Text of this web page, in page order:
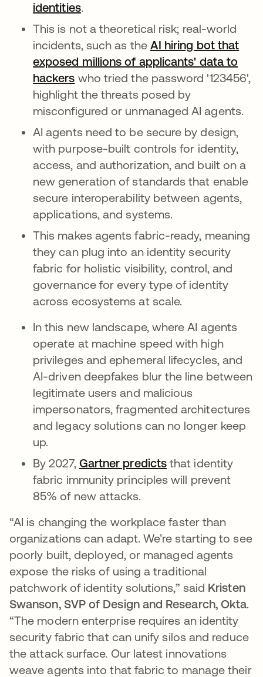
identities.
This is not a theoretical risk; real-world
incidents, such as the AI hiring bot that
exposed millions of applicants' data to
hackers opens in a new tab
who tried the password '123456',
highlight the threats posed by
misconfigured or unmanaged AI agents.
AI agents need to be secure by design,
with purpose-built controls for identity,
access, and authorization, and built on a
new generation of standards that enable
secure interoperability between agents,
applications, and systems.
This makes agents fabric-ready, meaning
they can plug into an identity security
fabric for holistic visibility, control, and
governance for every type of identity
across ecosystems at scale.
In this new landscape, where AI agents
operate at machine speed with high
privileges and ephemeral lifecycles, and
AI-driven deepfakes blur the line between
legitimate users and malicious
impersonators, fragmented architectures
and legacy solutions can no longer keep
up.
By 2027, Gartner predicts opens in a new
that identity
fabric immunity principles will prevent
85% of new attacks.
“AI is changing the workplace faster than
organizations can adapt. We’re starting to see
poorly built, deployed, or managed agents
expose the risks of using a traditional
patchwork of identity solutions,” said Kristen
Swanson, SVP of Design and Research, Okta.
“The modern enterprise requires an identity
security fabric that can unify silos and reduce
the attack surface. Our latest innovations
weave agents into that fabric to manage their